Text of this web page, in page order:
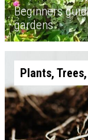
Beginners
gardens
Plants,